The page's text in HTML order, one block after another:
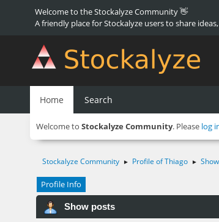
Welcome to the Stockalyze Community 👋
A friendly place for Stockalyze users to share
Home Search
Welcome to Stockalyze Community. Please log
Stockalyze Community ► Profile of Thiago ►
Profile Info
Show posts